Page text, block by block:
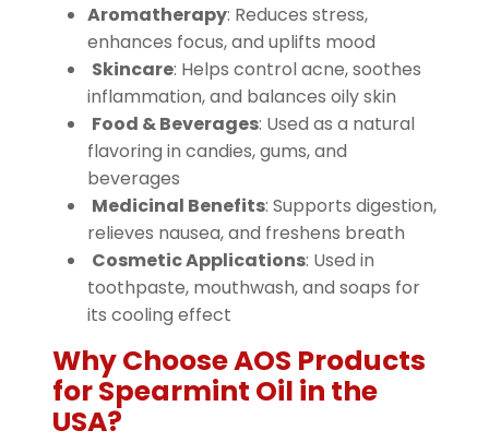
Aromatherapy: Reduces stress,
enhances focus, and uplifts mood
Skincare: Helps control acne, soothes
inflammation, and balances oily skin
Food & Beverages: Used as a natural
flavoring in candies, gums, and
beverages
Medicinal Benefits: Supports digestion,
relieves nausea, and freshens breath
Cosmetic Applications: Used in
toothpaste, mouthwash, and soaps for
its cooling effect
Why Choose AOS Products
for Spearmint Oil in the
USA?